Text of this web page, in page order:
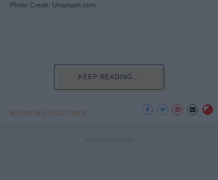
Photo Credit: Unsplash.com
KEEP READING...
MORNING ROUTINES